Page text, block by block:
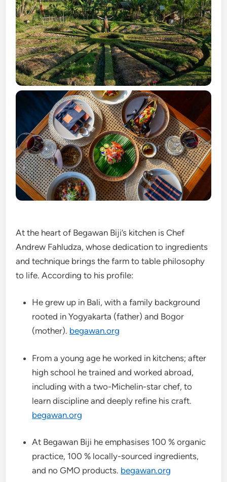
At the heart of Begawan Biji’s kitchen is Chef
Andrew Fahludza, whose dedication to ingredients
and technique brings the farm to table philosophy
to life. According to his profile:
He grew up in Bali, with a family background
rooted in Yogyakarta (father) and Bogor
(mother). begawan.org
From a young age he worked in kitchens; after
high school he trained and worked abroad,
including with a two-Michelin-star chef, to
learn discipline and deeply refine his craft.
begawan.org
At Begawan Biji he emphasises 100 % organic
practice, 100 % locally-sourced ingredients,
and no GMO products. begawan.org